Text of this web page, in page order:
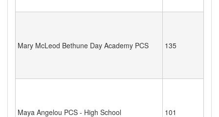
Mary McLeod Bethune Day Academy PCS 135
Maya Angelou PCS - High School 101